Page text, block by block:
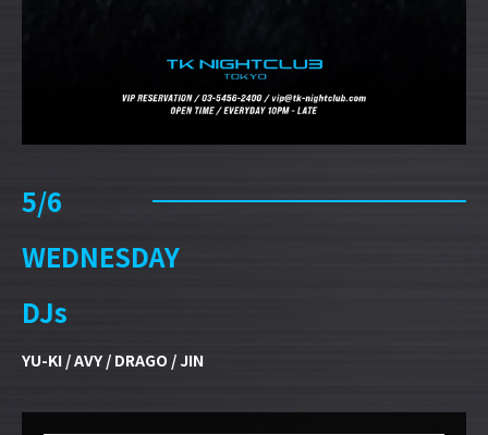
5/6
WEDNESDAY
DJs
YU-KI / AVY / DRAGO / JIN